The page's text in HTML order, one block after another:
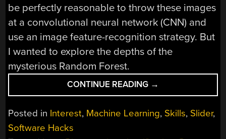
be perfectly reasonable to throw these images
at a convolutional neural network (CNN) and
use an image feature-recognition strategy. But
I wanted to explore the depths of the
mysterious Random Forest.
CONTINUE READING “TRAINING
BATS
THE
→
Posted in Interest, Machine Learning, Skills, Slider,
Software Hacks